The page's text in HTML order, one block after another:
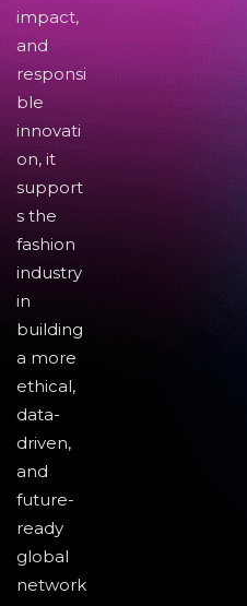
impact,
and
responsi
ble
innovati
on, it
support
s the
fashion
industry
in
building
a more
ethical,
data-
driven,
and
future-
ready
global
network